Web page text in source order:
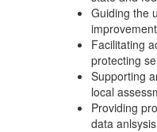
Guiding the
Facilitating
protecting
Supporting
local
Providing
data